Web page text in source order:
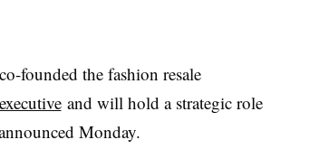
founded the fashion resale
and will hold a strategic role
Monday.